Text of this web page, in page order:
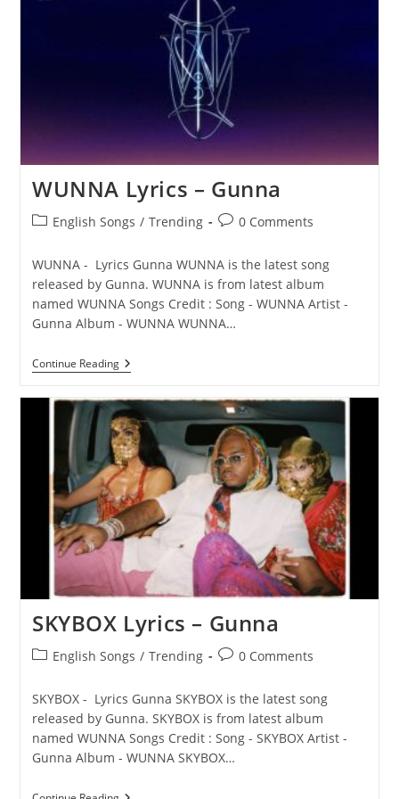
WUNNA Lyrics – Gunna
PostEnglish Songs / Trending
Post0 Comments
WUNNA - Lyrics Gunna WUNNA is the latest song
released by Gunna. WUNNA is from latest album
named WUNNA Songs Credit : Song - WUNNA Artist -
Gunna Album - WUNNA WUNNA…
Continue ReadingWUNNA
Lyrics
Gunna
SKYBOX Lyrics – Gunna
PostEnglish Songs / Trending
Post0 Comments
SKYBOX - Lyrics Gunna SKYBOX is the latest song
released by Gunna. SKYBOX is from latest album
named WUNNA Songs Credit : Song - SKYBOX Artist -
Gunna Album - WUNNA SKYBOX…